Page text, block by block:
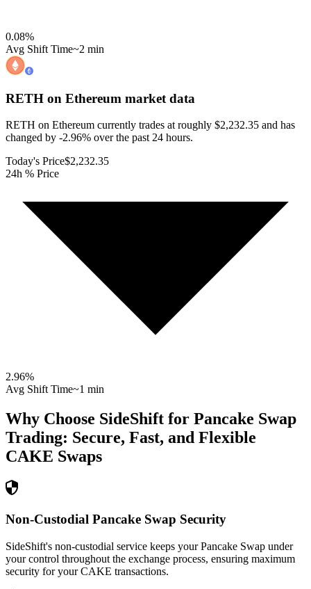
0.08%
Avg Shift Time~2 min
RETH on Ethereum market data
RETH on Ethereum currently trades at roughly $2,232.35 and has
changed by -2.96% over the past 24 hours.
Today's Price$2,232.35
24h % Price
2.96%
Avg Shift Time~1 min
Why Choose SideShift for Pancake Swap
Trading: Secure, Fast, and Flexible
CAKE Swaps
Non-Custodial Pancake Swap Security
SideShift's non-custodial service keeps your Pancake Swap under
your control throughout the exchange process, ensuring maximum
security for your CAKE transactions.